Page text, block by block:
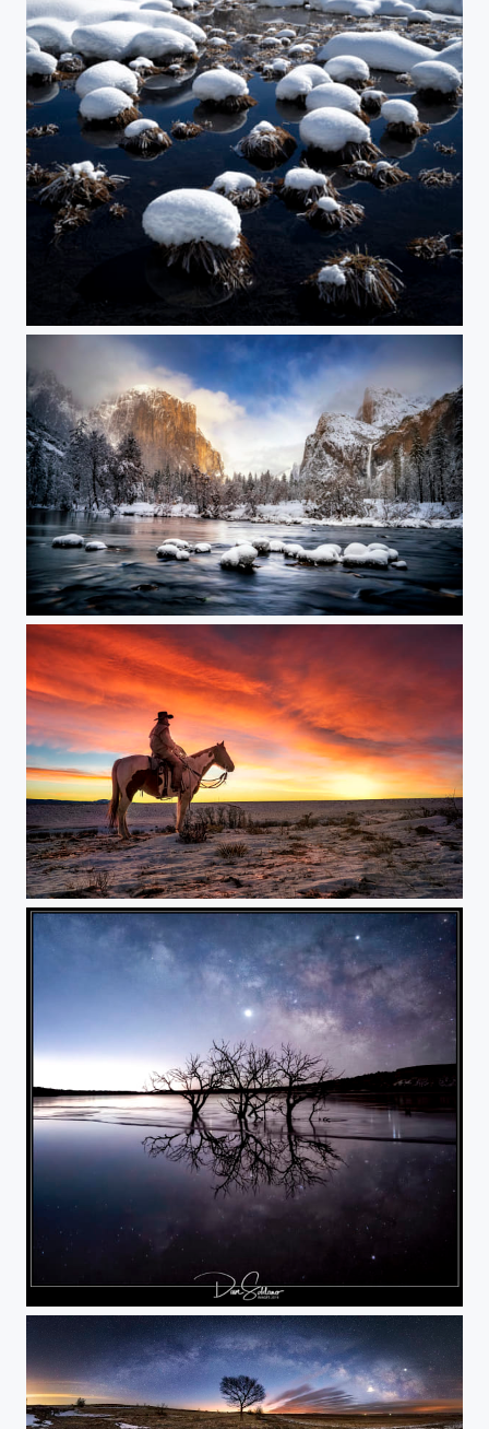
Winter Wonderland at Cooks Meadow
Winter Wonderland at Valley View
Cowboy Sunrise